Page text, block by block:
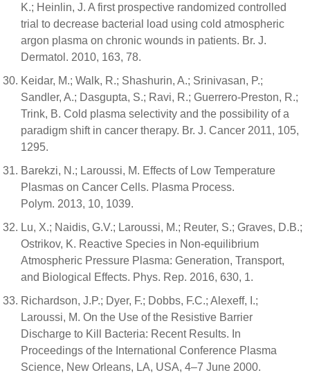
K.; Heinlin, J. A first prospective randomized controlled
trial to decrease bacterial load using cold atmospheric
argon plasma on chronic wounds in patients. Br. J.
Dermatol. 2010, 163, 78.
Keidar, M.; Walk, R.; Shashurin, A.; Srinivasan, P.;
Sandler, A.; Dasgupta, S.; Ravi, R.; Guerrero-Preston, R.;
Trink, B. Cold plasma selectivity and the possibility of a
paradigm shift in cancer therapy. Br. J. Cancer 2011, 105,
1295.
Barekzi, N.; Laroussi, M. Effects of Low Temperature
Plasmas on Cancer Cells. Plasma Process.
Polym. 2013, 10, 1039.
Lu, X.; Naidis, G.V.; Laroussi, M.; Reuter, S.; Graves, D.B.;
Ostrikov, K. Reactive Species in Non-equilibrium
Atmospheric Pressure Plasma: Generation, Transport,
and Biological Effects. Phys. Rep. 2016, 630, 1.
Richardson, J.P.; Dyer, F.; Dobbs, F.C.; Alexeff, I.;
Laroussi, M. On the Use of the Resistive Barrier
Discharge to Kill Bacteria: Recent Results. In
Proceedings of the International Conference Plasma
Science, New Orleans, LA, USA, 4–7 June 2000.